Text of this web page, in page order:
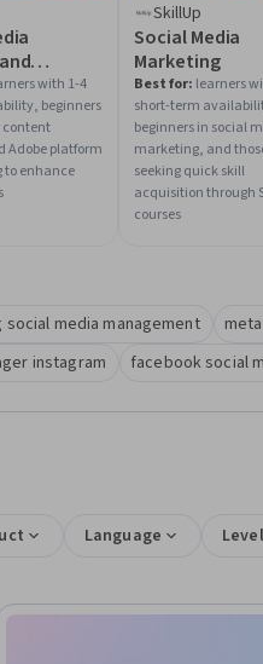
with 1-4
beginners
content
Adobe platform
to enhance
SkillUp
Social Media
Marketing
Best for: learners
short-term
beginners in social
marketing, and
seeking quick skill
acquisition through
courses
media management
instagram facebook social
Language Level